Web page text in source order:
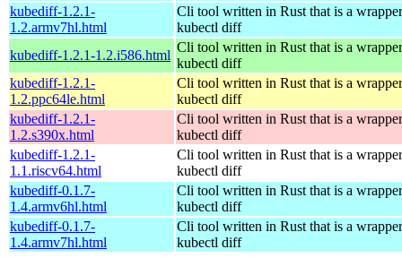
kubediff-1.2.1-
1.2.armv7hl.html
Cli tool written in Rust that is a
kubectl diff
kubediff-1.2.1-1.2.i586.html
Cli tool written in Rust that is a
kubectl diff
kubediff-1.2.1-
1.2.ppc64le.html
Cli tool written in Rust that is a
kubectl diff
kubediff-1.2.1-
1.2.s390x.html
Cli tool written in Rust that is a
kubectl diff
kubediff-1.2.1-
1.1.riscv64.html
Cli tool written in Rust that is a
kubectl diff
kubediff-0.1.7-
1.4.armv6hl.html
Cli tool written in Rust that is a
kubectl diff
kubediff-0.1.7-
1.4.armv7hl.html
Cli tool written in Rust that is a
kubectl diff